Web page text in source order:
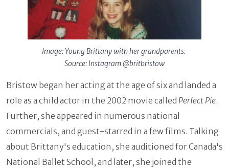
Image: Young Brittany with her grandparents.
Source: Instagram @britbristow
Bristow began her acting at the age of six and landed a
role as a child actor in the 2002 movie called Perfect Pie.
Further, she appeared in numerous national
commercials, and guest-starred in a few films. Talking
about Brittany's education, she auditioned for Canada's
National Ballet School, and later, she joined the